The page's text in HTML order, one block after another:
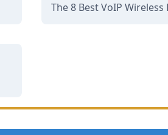
The 8 Best VoIP